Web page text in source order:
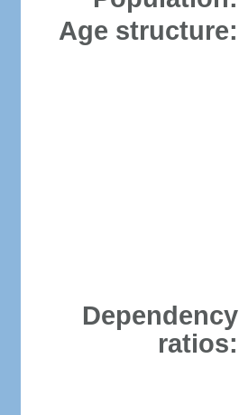
Age structure:
Dependency
ratios: